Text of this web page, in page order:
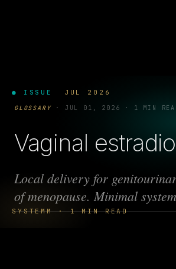
● ISSUE JUL 2026
SYSTEMM · 1 MIN READ
GLOSSARY · JUL 01, 2026 · 1 MIN
Vaginal
Local delivery for
of menopause. Minimal